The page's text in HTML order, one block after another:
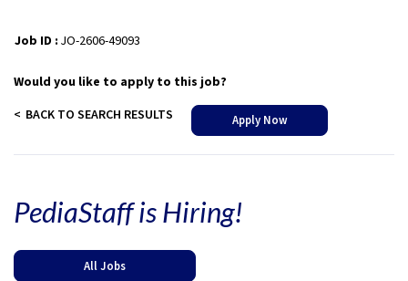
Job ID : JO-2606-49093
Would you like to apply to this job?
BACK TO SEARCH RESULTS
Apply Now
PediaStaff is Hiring!
All Jobs